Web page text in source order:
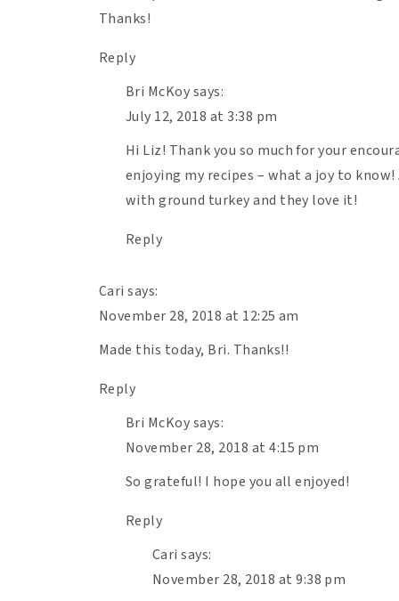
Print Recipe
5
4
3
Stars
2
Stars
5from 1
Units US M
Scale 1x 2x 3x
1/2red onion, diced
1lb80/20 ground beef
3cloves garlic, minced
1/4 tsp
24 oz. jar tomato sauce
1small butternut squash, bulbous
Thanks!
Reply
Bri McKoysays:
July 12, 2018 at 3:38 pm
Hi Liz! Thank you so much for your
enjoying my recipes – what a joy to
with ground turkey and they love it!
Reply
Cari says:
November 28, 2018 at 12:25 am
Made this today, Bri. Thanks!!
Reply
Bri McKoysays:
November 28, 2018 at 4:15 pm
So grateful! I hope you all enjoyed!
Reply
Cari says:
November 28, 2018 at 9:38 pm